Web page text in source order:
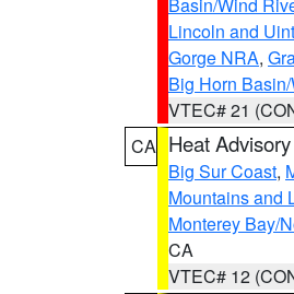
Lincoln and
Gorge NRA,
Big Horn
VTEC# 21
CA Heat Advisory
Big Sur Coast,
Mountains and
Monterey Bay/
CA
VTEC# 12